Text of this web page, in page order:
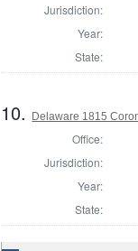
Jurisdiction:
Year:
State:
10. Delaware 1815
Office:
Jurisdiction:
Year:
State: